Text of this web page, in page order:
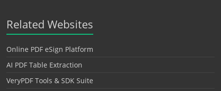
Related Websites
Online PDF eSign Platform
AI PDF Table Extraction
VeryPDF Tools & SDK Suite